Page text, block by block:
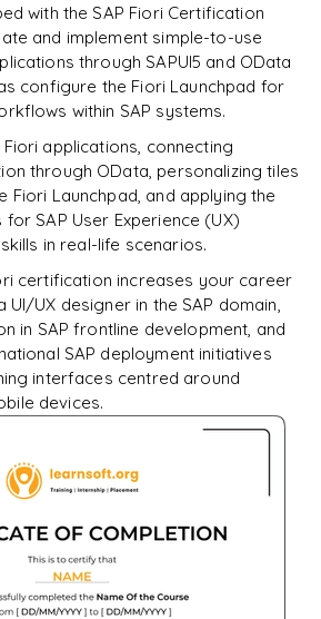
with the SAP Fiori Certification
and implement simple-to-use
through SAPUI5 and OData
configure the Fiori Launchpad for
within SAP systems.
applications, connecting
through OData, personalizing tiles
Fiori Launchpad, and applying the
for SAP User Experience (UX)
in real-life scenarios.
certification increases your career
UX designer in the SAP domain,
in SAP frontline development, and
SAP deployment initiatives
interfaces centred around
devices.